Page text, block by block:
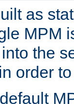
as
MPM
the
order